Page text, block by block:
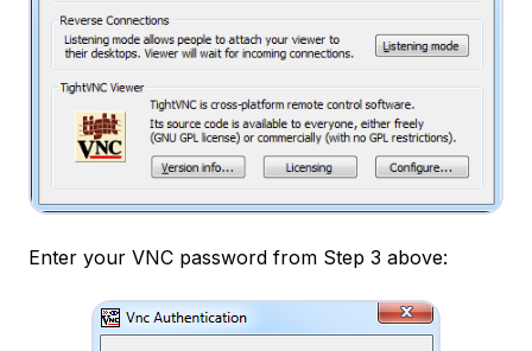
Enter your VNC password from Step 3 above: